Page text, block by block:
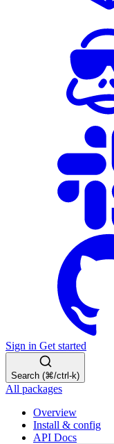
Sign in Get started
Search (⌘/ctrl-k)
All packages
Overview
Install & config
API Docs